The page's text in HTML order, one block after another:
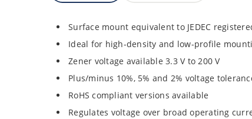
Surface mount equivalent to JEDEC
Ideal for high-density and low-profile
Zener voltage available 3.3 V to 200 V
Plus/minus 10%, 5% and 2% voltage
RoHS compliant versions available
Regulates voltage over broad operating